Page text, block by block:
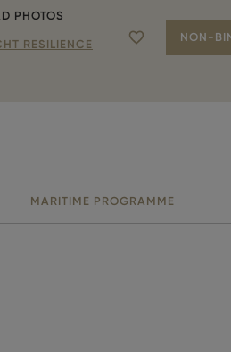
PHOTOS
RESILIENCE
NON-
MARITIME PROGRAMME